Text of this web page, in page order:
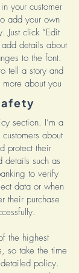
your customer
add your own
Just click “Edit
details about
to the font.
tell a story and
about you
section. I’m a
about
protect their
details such as
to verify
data or when
their purchase
the highest
so take the time
policy.